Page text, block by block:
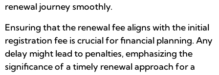
renewal journey smoothly.
Ensuring that the renewal fee aligns with the initial
registration fee is crucial for financial planning. Any
delay might lead to penalties, emphasizing the
significance of a timely renewal approach for a